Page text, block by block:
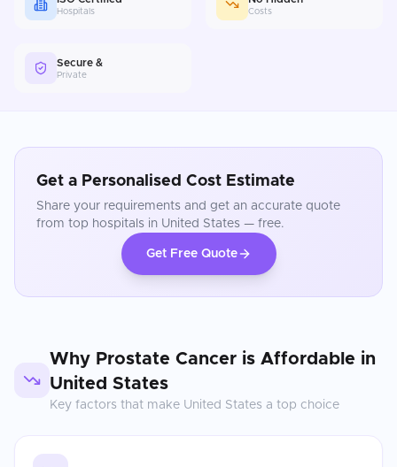
Hospitals Costs
Secure &
Private
Get a Personalised Cost Estimate
Share your requirements and get an accurate quote
from top hospitals in United States — free.
Get Free Quote
Why Prostate Cancer is Affordable in
United States
Key factors that make United States a top choice